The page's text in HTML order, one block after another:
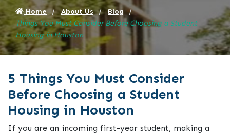
Home About Us
Blog
Things You Must Consider Before Choosing a Student
Housing in Houston
5 Things You Must Consider
Before Choosing a Student
Housing in Houston
If you are an incoming first-year student, making a